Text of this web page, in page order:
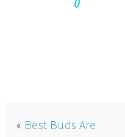
« Best Buds Are